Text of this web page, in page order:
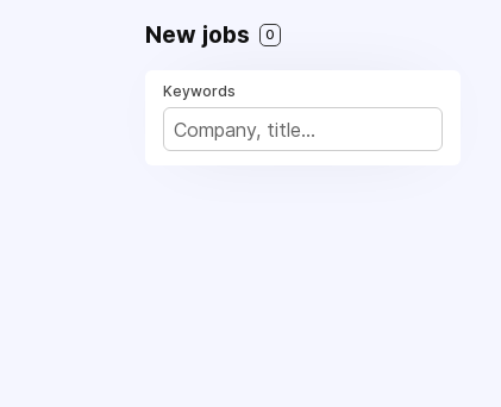
New jobs 0
Keywords